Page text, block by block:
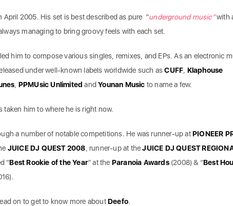
2005. His set is best described as pure “underground music”with
managing to bring groovy feels with each set.
him to compose various singles, remixes, and EPs. As an electronic
under well-known labels worldwide such asCUFF Klaphouse
PPMUsic Unlimited andYounan Music to name a few.
taken him to where he is right now.
a number of notable competitions. He was runner-up atPIONEER
JUICE DJ QUEST 2008 , runner-up at theJUICE DJ QUEST
“Best Rookie of the Year” at the Paranoia Awards(2008) & “Best
on to get to know more aboutDeefo.